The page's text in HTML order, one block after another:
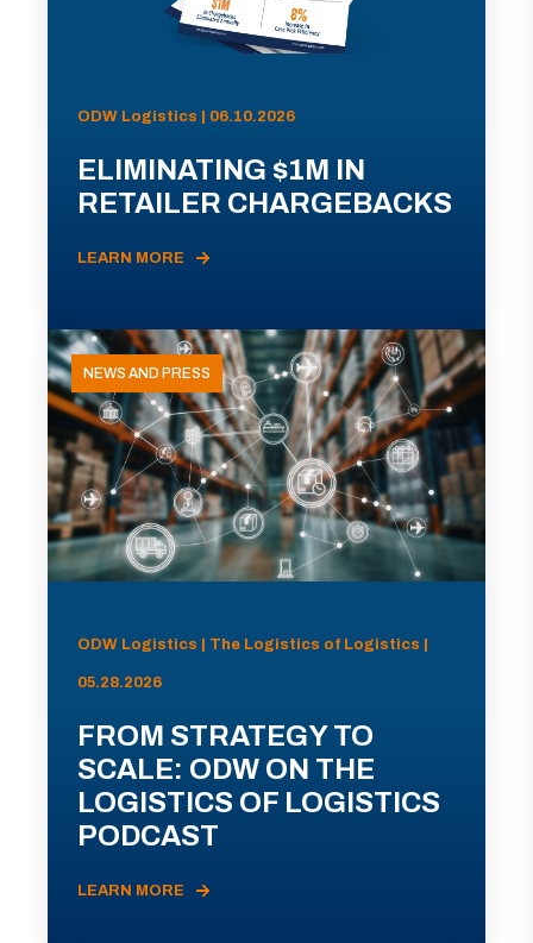
ODW Logistics | 06.10.2026
ELIMINATING $1M IN
RETAILER CHARGEBACKS
LEARN MORE
NEWS AND PRESS
ODW Logistics | The Logistics of Logistics |
05.28.2026
FROM STRATEGY TO
SCALE: ODW ON THE
LOGISTICS OF LOGISTICS
PODCAST
LEARN MORE